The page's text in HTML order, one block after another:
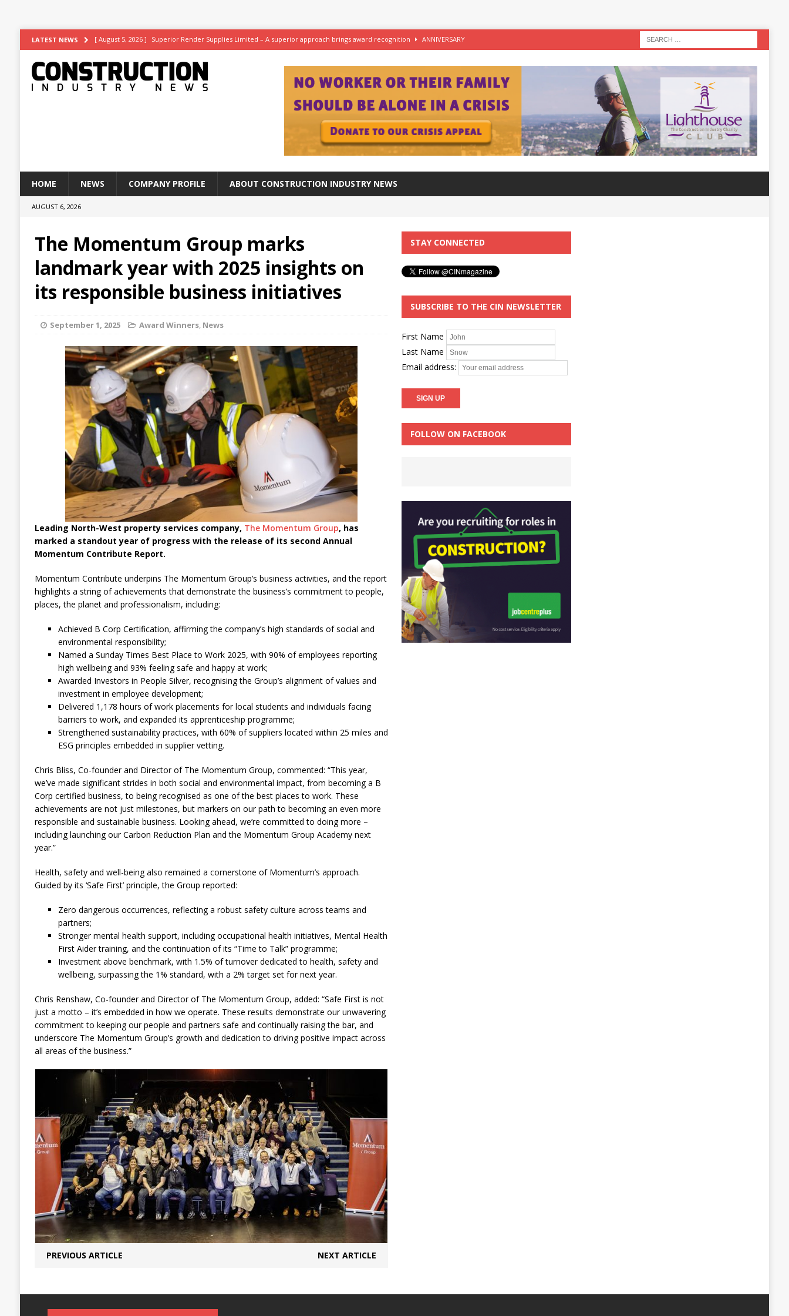
LATEST NEWS [ August 5, 2026 ] Superior Render Supplies Limited – A superior approach brings award recognition ANNIVERSARY
[ August 3, 2026 ] Construction leader turns to RIB Software for digital advantage NEWS
Work on Hull’s brand-new ambulance station progresses at a healthy pace NEWS
ASWS appointed to restore iconic glazing at the Grade I listed De La Warr Pavilion NEWS
HOME NEWS COMPANY PROFILE ABOUT CONSTRUCTION INDUSTRY NEWS
AUGUST 6, 2026
The Momentum Group marks
landmark year with 2025 insights on
its responsible business initiatives
September 1, 2025 Award Winners, News
Leading North-West property services company, The Momentum Group, has
marked a standout year of progress with the release of its second Annual
Momentum Contribute Report.
Momentum Contribute underpins The Momentum Group’s business activities, and the report
highlights a string of achievements that demonstrate the business’s commitment to people,
places, the planet and professionalism, including:
Achieved B Corp Certification, affirming the company’s high standards of social and
environmental responsibility;
Named a Sunday Times Best Place to Work 2025, with 90% of employees reporting
high wellbeing and 93% feeling safe and happy at work;
Awarded Investors in People Silver, recognising the Group’s alignment of values and
investment in employee development;
Delivered 1,178 hours of work placements for local students and individuals facing
barriers to work, and expanded its apprenticeship programme;
Strengthened sustainability practices, with 60% of suppliers located within 25 miles and
ESG principles embedded in supplier vetting.
Chris Bliss, Co-founder and Director of The Momentum Group, commented: “This year,
we’ve made significant strides in both social and environmental impact, from becoming a B
Corp certified business, to being recognised as one of the best places to work. These
achievements are not just milestones, but markers on our path to becoming an even more
responsible and sustainable business. Looking ahead, we’re committed to doing more –
including launching our Carbon Reduction Plan and the Momentum Group Academy next
year.”
Health, safety and well-being also remained a cornerstone of Momentum’s approach.
Guided by its ‘Safe First’ principle, the Group reported:
Zero dangerous occurrences, reflecting a robust safety culture across teams and
partners;
Stronger mental health support, including occupational health initiatives, Mental Health
First Aider training, and the continuation of its “Time to Talk” programme;
Investment above benchmark, with 1.5% of turnover dedicated to health, safety and
wellbeing, surpassing the 1% standard, with a 2% target set for next year.
Chris Renshaw, Co-founder and Director of The Momentum Group, added: “Safe First is not
just a motto – it’s embedded in how we operate. These results demonstrate our unwavering
commitment to keeping our people and partners safe and continually raising the bar, and
underscore The Momentum Group’s growth and dedication to driving positive impact across
all areas of the business.”
PREVIOUS ARTICLE NEXT ARTICLE
STAY CONNECTED
SUBSCRIBE TO THE CIN NEWSLETTER
First Name
Last Name
Email address:
FOLLOW ON FACEBOOK